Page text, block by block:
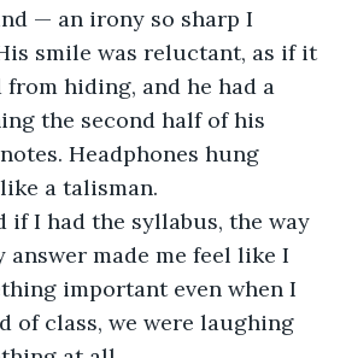
— an irony so sharp I
smile was reluctant, as if it
from hiding, and he had a
the second half of his
Headphones hung
a talisman.
if I had the syllabus, the way
answer made me feel like I
important even when I
of class, we were laughing